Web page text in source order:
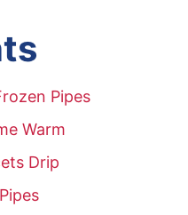
Pipes
Warm
Drip